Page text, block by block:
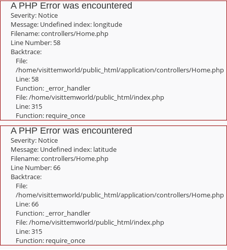
A PHP Error was encountered
Severity: Notice
Message: Undefined index: longitude
Filename: controllers/Home.php
Line Number: 58
Backtrace:
File:
/home/visittemworld/public_html/application/controllers/Home.php
Line: 58
Function: _error_handler
File: /home/visittemworld/public_html/index.php
Line: 315
Function: require_once
A PHP Error was encountered
Severity: Notice
Message: Undefined index: latitude
Filename: controllers/Home.php
Line Number: 66
Backtrace:
File:
/home/visittemworld/public_html/application/controllers/Home.php
Line: 66
Function: _error_handler
File: /home/visittemworld/public_html/index.php
Line: 315
Function: require_once